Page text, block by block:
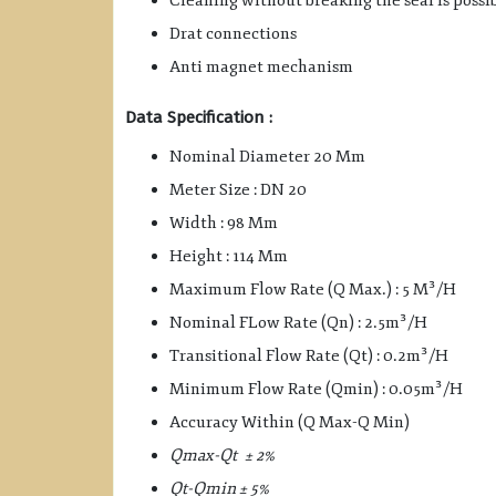
Drat connections
Anti magnet mechanism
Data Specification :
Nominal Diameter 20 Mm
Meter Size : DN 20
Width : 98 Mm
Height : 114 Mm
Maximum Flow Rate (Q Max.) : 5 M³/H
Nominal FLow Rate (Qn) : 2.5m³/H
Transitional Flow Rate (Qt) : 0.2m³/H
Minimum Flow Rate (Qmin) : 0.05m³/H
Accuracy Within (Q Max-Q Min)
Qmax-Qt ± 2%
Qt-Qmin ± 5%